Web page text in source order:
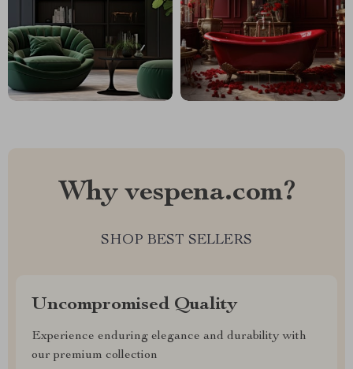
Why vespena.com?
SHOP BEST SELLERS
Uncompromised Quality
Experience enduring elegance and durability with
our premium collection